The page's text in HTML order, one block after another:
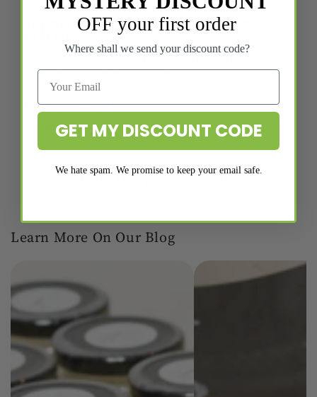
Supports and soothes digestive
It fibre content supports healthy
digestion and regularity
100% natural
Organic powder with no additives.
15,000+Happy Customers 😁
Learn More On Our Blog
OFF your first order
Where shall we send your discount code?
GET MY DISCOUNT CODE
We hate spam. We promise to keep your email safe.